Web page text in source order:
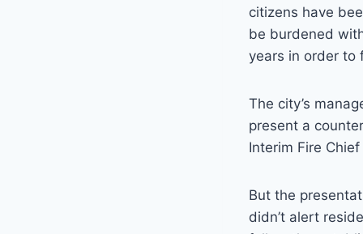
citizens have
be burdened
years in order to
The city’s
present a
Interim Fire
But the
didn’t alert